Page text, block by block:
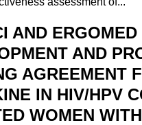
AND
AND
AGREEMENT
IN HIV/HPV
WOMEN WITH